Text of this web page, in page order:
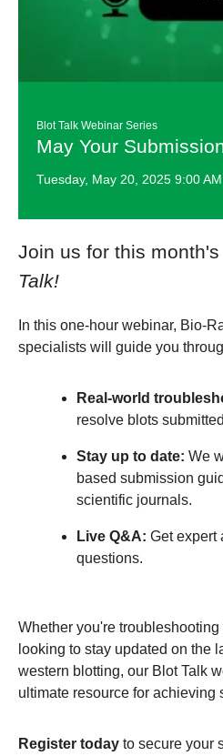
Blot Talk ​Webinar Series
May Your
Tuesday, May 20, 2025 9:00
Join us for this
Talk!
In this one‑hour webinar,
specialists will guide you
Real‑world
resolve blots
Stay up to date: We
based submission
scientific journals.
Live Q&A: Get expert
questions.
Whether you're
looking to stay updated on the
western blotting, our Blot Talk
ultimate resource for achieving
Register today to secure your